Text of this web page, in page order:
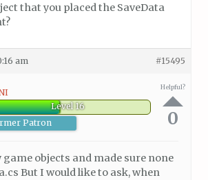
that you placed the SaveData
am #15495
Level 16
Patron
Helpful?
0
game objects and made sure none
But I would like to ask, when